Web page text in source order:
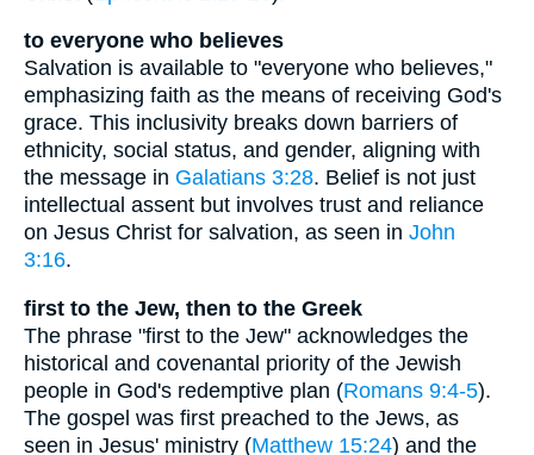
to everyone who believes
Salvation is available to "everyone who believes,"
emphasizing faith as the means of receiving God's
grace. This inclusivity breaks down barriers of
ethnicity, social status, and gender, aligning with
the message in Galatians 3:28. Belief is not just
intellectual assent but involves trust and reliance
on Jesus Christ for salvation, as seen in John
3:16.
first to the Jew, then to the Greek
The phrase "first to the Jew" acknowledges the
historical and covenantal priority of the Jewish
people in God's redemptive plan (Romans 9:4-5).
The gospel was first preached to the Jews, as
seen in Jesus' ministry (Matthew 15:24) and the